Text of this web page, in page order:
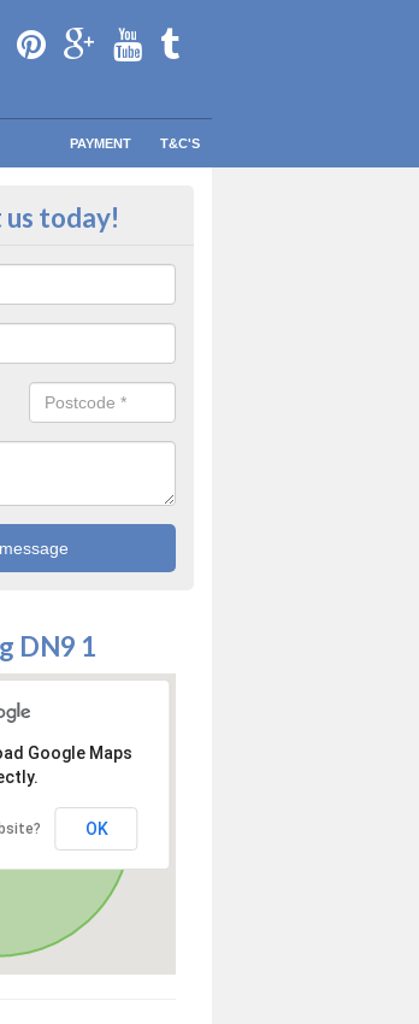
PAYMENT T&C'S
in Epworth
of
today!
DN9 1
Google Maps
OK